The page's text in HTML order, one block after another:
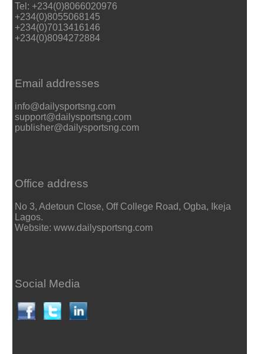
Tel: +234(0)8066020976
+234(0)8055068145
+234(0)7013416146
+234(0)8094272884
Email addresses
info@dailysportsng.com
support@dailysportsng.com
publisher@dailysportsng.com
Office address
No 3, Adetoun Close, Off College Road, Ogba, Ikeja
Lagos.
Website: www.dailysportsng.com
Social Media